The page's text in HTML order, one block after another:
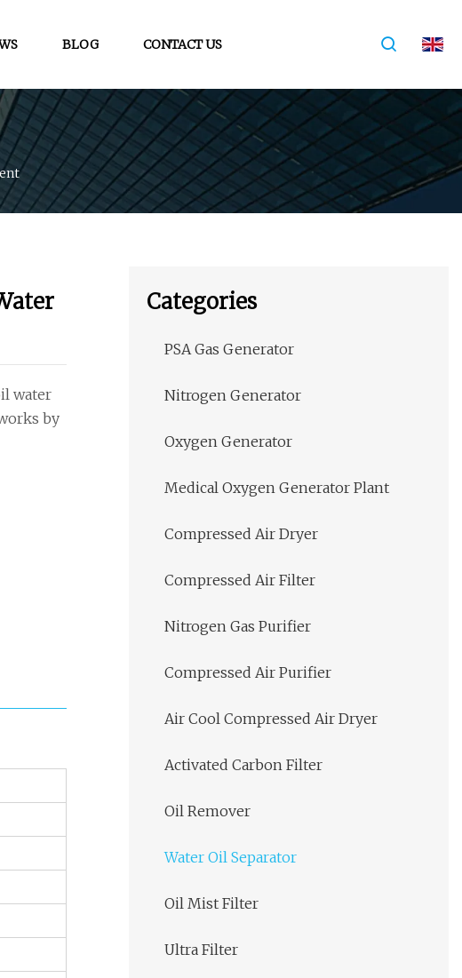
BLOG CONTACT US
water
by
Categories
PSA Gas Generator
Nitrogen Generator
Oxygen Generator
Medical Oxygen Generator Plant
Compressed Air Dryer
Compressed Air Filter
Nitrogen Gas Purifier
Compressed Air Purifier
Air Cool Compressed Air Dryer
Activated Carbon Filter
Oil Remover
Water Oil Separator
Oil Mist Filter
Ultra Filter